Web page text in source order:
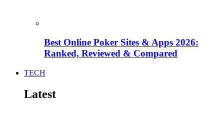
Best Online Poker Sites & Apps 2026:
Ranked, Reviewed & Compared
TECH
Latest